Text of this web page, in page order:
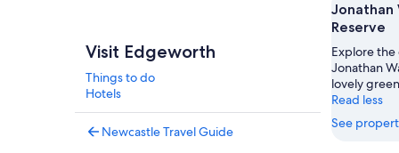
Visit Edgeworth
Things to do
Hotels
Newcastle Travel Guide
Jonathan
Reserve
Explore
Jonathan
lovely
Read less
See